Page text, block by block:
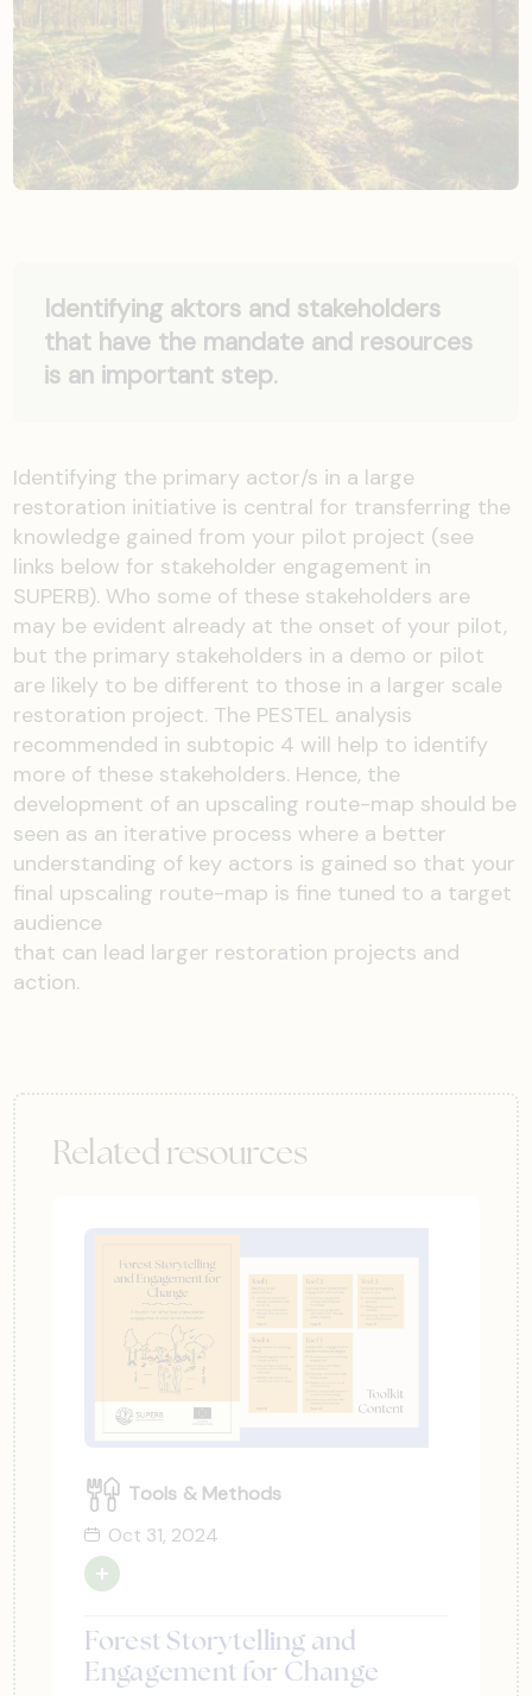
Identifying aktors and stakeholders
that have the mandate and resources
is an important step.
Identifying the primary actor/s in a large
restoration initiative is central for transferring the
knowledge gained from your pilot project (see
links below for stakeholder engagement in
SUPERB). Who some of these stakeholders are
may be evident already at the onset of your pilot,
but the primary stakeholders in a demo or pilot
are likely to be different to those in a larger scale
restoration project. The PESTEL analysis
recommended in subtopic 4 will help to identify
more of these stakeholders. Hence, the
development of an upscaling route-map should be
seen as an iterative process where a better
understanding of key actors is gained so that your
final upscaling route-map is fine tuned to a target
audience
that can lead larger restoration projects and
action.
Related resources
Tools & Methods
Oct 31, 2024
Forest Storytelling and
Engagement for Change